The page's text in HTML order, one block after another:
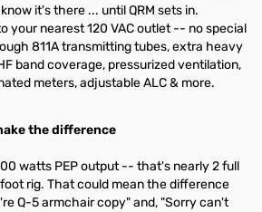
it's there ... until QRM sets in.
your nearest 120 VAC outlet -- no special
811A transmitting tubes, extra heavy
band coverage, pressurized ventilation,
meters, adjustable ALC & more.
the difference
watts PEP output -- that's nearly 2 full
rig. That could mean the difference
Q-5 armchair copy" and, "Sorry can't